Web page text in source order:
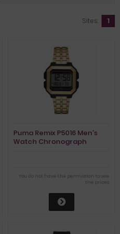
Sites: 1
Puma Remix P5016 Men's
Watch Chronograph
You do not have the permission to see
the prices